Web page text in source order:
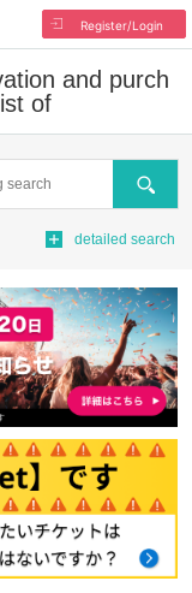
Register/Login
and purch
of
Search
detailed search